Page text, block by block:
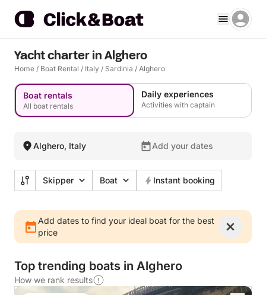
Yacht charter in Alghero
Home / Boat Rental / Italy / Sardinia / Alghero
Boat rentals
All boat rentals
Daily experiences
Activities with captain
Alghero, Italy Add your dates
Skipper Boat Instant booking
Add dates to find your ideal boat for the best
price
Top trending boats in Alghero
How we rank results